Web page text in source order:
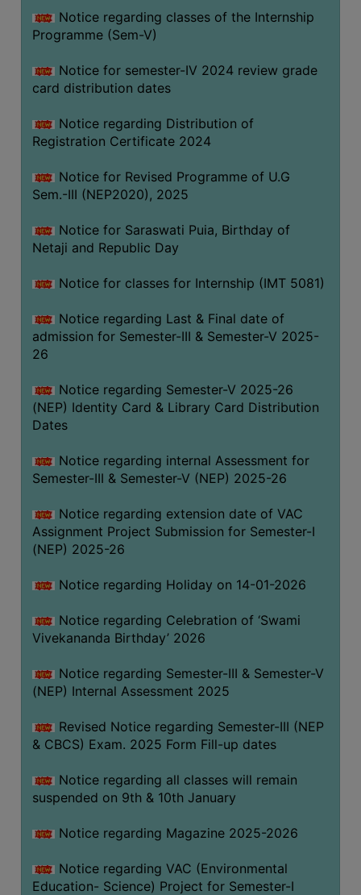
Notice regarding classes of the Internship
Programme (Sem-V)
Notice for semester-IV 2024 review grade
card distribution dates
Notice regarding Distribution of
Registration Certificate 2024
Notice for Revised Programme of U.G
Sem.-III (NEP2020), 2025
Notice for Saraswati Puia, Birthday of
Netaji and Republic Day
Notice for classes for Internship (IMT 5081)
Notice regarding Last & Final date of
admission for Semester-III & Semester-V 2025-
26
Notice regarding Semester-V 2025-26
(NEP) Identity Card & Library Card Distribution
Dates
Notice regarding internal Assessment for
Semester-III & Semester-V (NEP) 2025-26
Notice regarding extension date of VAC
Assignment Project Submission for Semester-I
(NEP) 2025-26
Notice regarding Holiday on 14-01-2026
Notice regarding Celebration of ‘Swami
Vivekananda Birthday’ 2026
Notice regarding Semester-III & Semester-V
(NEP) Internal Assessment 2025
Revised Notice regarding Semester-III (NEP
& CBCS) Exam. 2025 Form Fill-up dates
Notice regarding all classes will remain
suspended on 9th & 10th January
Notice regarding Magazine 2025-2026
Notice regarding VAC (Environmental
Education- Science) Project for Semester-I